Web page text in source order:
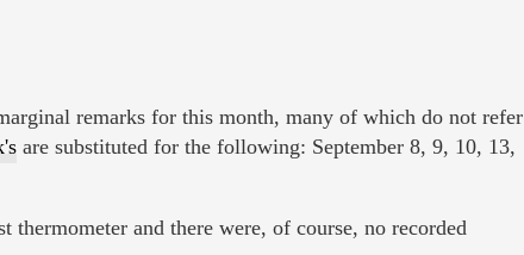
remarks for this month, many of which do not refer
are substituted for the following: September 8, 9, 10, 13,
and there were, of course, no recorded